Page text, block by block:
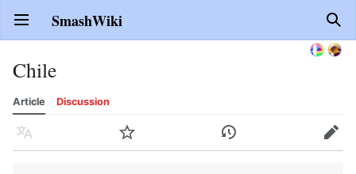
Open main menu SmashWiki
Chile
Article Discussion
Language Watch History Edit